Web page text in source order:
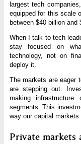
largest tech
equipped for this scale
between $40 billion and
When I talk to tech
stay focused on
technology, not on
deploy it.
The markets are eager
are stepping out.
making infrastructure
segments. This
way our capital markets
Private markets